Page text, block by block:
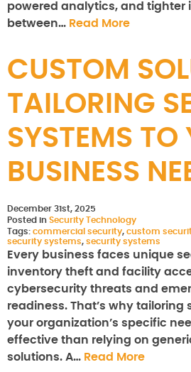
powered analytics, and tighter
between… Read More
CUSTOM
TAILORING
SYSTEMS TO
BUSINESS
December 31st, 2025
Posted in Security Technology
Tags: commercial security, custom
security systems, security systems
Every business faces unique
inventory theft and facility
cybersecurity threats and
readiness. That’s why tailoring
your organization’s specific
effective than relying on
solutions. A… Read More